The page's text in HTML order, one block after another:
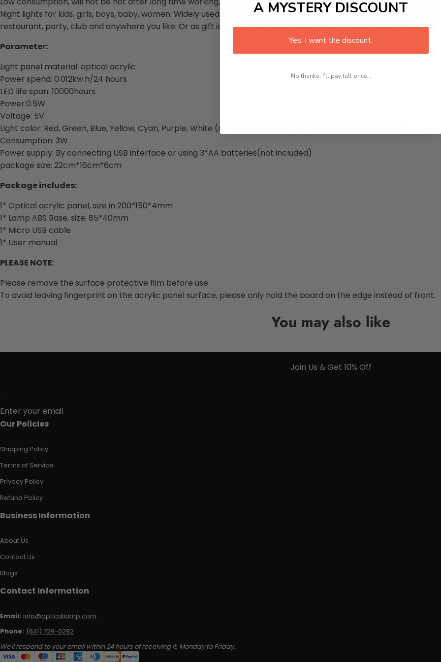
Night lights for kids, girls, boys, baby, women. Widely used in various environment, as decorative lights for home,
restaurant, party, club and anywhere you like. Or as gift ideas or gadgets for kids, girls, boys, baby, women.
Parameter:
Light panel material: optical acrylic
Power spend: 0.012kw.h/24 hours
LED life span: 10000hours
Power:0.5W
Voltage: 5V
Light color: Red, Green, Blue, Yellow, Cyan, Purple, White (can fixed one color or 7 color gradual changing)
Consumption: 3W
Power supply: By connecting USB interface or using 3*AA batteries(not included)
package size: 22cm*16cm*6cm
Package includes:
1* Optical acrylic panel, size in 200*150*4mm
1* Lamp ABS Base, size: 85*40mm
1* Micro USB cable
1* User manual
PLEASE NOTE:
Please remove the surface protective film before use.
To avoid leaving fingerprint on the acrylic panel surface, please only hold the board on the edge instead of front.
You may also like
Join Us & Get 10% Off
Enter your email
Our Policies
Shipping Policy
Terms of Service
Privacy Policy
Refund Policy
Business Information
About Us
Contact Us
Blogs
Contact Information
Email: info@opticallamp.com
Phone: (631) 729-0292
We'll respond to your email within 24 hours of receiving it, Monday to Friday.
A MYSTERY DISCOUNT
Yes, I want the discount.
No thanks, I'll pay full price...